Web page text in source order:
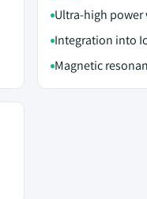
Ultra-high power
Integration into
Magnetic